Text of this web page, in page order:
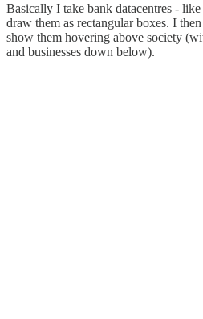
Basically I take bank datacentres -
draw them as rectangular boxes. I
show them hovering above society
and businesses down below).